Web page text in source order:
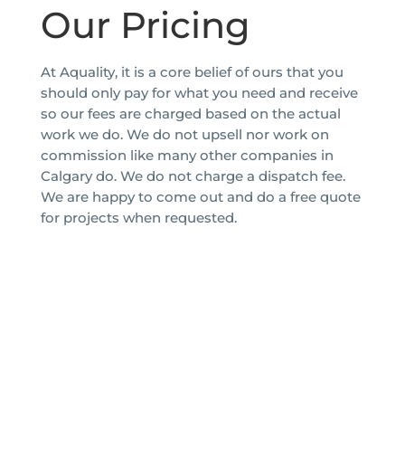
Our Pricing
At Aquality, it is a core belief of ours that you
should only pay for what you need and receive
so our fees are charged based on the actual
work we do. We do not upsell nor work on
commission like many other companies in
Calgary do. We do not charge a dispatch fee.
We are happy to come out and do a free quote
for projects when requested.